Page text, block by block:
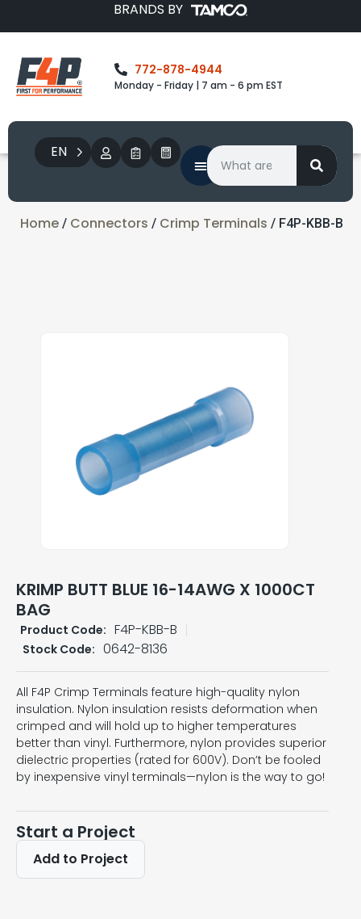
BRANDS BY
772-878-4944
Monday - Friday | 7 am - 6 pm EST
EN
Home / Connectors / Crimp Terminals / F4P-KBB-B
KRIMP BUTT BLUE 16-14AWG X 1000CT
BAG
Product Code: F4P-KBB-B
Stock Code: 0642-8136
All F4P Crimp Terminals feature high-quality nylon
insulation. Nylon insulation resists deformation when
crimped and will hold up to higher temperatures
better than vinyl. Furthermore, nylon provides superior
dielectric properties (rated for 600V). Don’t be fooled
by inexpensive vinyl terminals—nylon is the way to go!
Start a Project
Add to Project